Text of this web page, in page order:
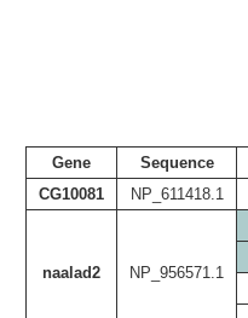
Gene Sequence
CG10081
NP_611418.1
naalad2 NP_956571.1